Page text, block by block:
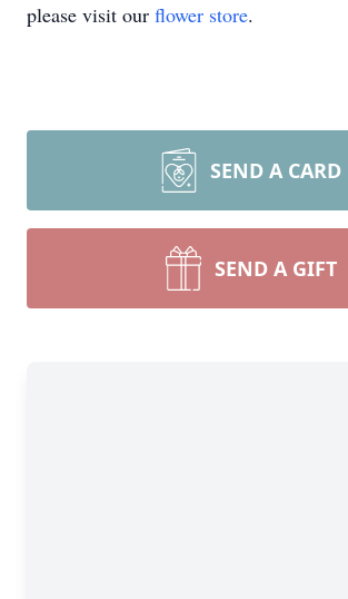
please visit our flower store.
SEND A CARD
SEND A GIFT